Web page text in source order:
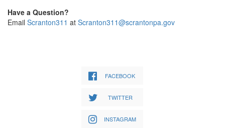
Have a Question?
Email Scranton311 at Scranton311@scrantonpa.gov
FACEBOOK
TWITTER
INSTAGRAM